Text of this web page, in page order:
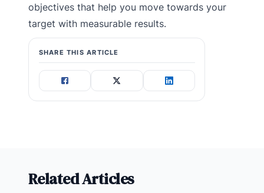
objectives that help you move towards your
target with measurable results.
SHARE THIS ARTICLE
Related Articles